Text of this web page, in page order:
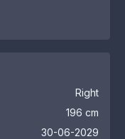
Right
196 cm
30-06-2029